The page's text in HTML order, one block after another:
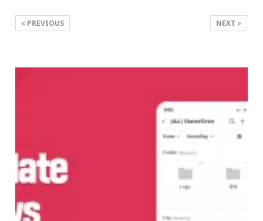
NEXT
PREVIOUS